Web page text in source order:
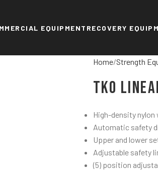
EQUIPMENT RECOVERY
Home Strength
TKO
High-density
Automatic safety
Upper and lower
Adjustable safety
(5) position